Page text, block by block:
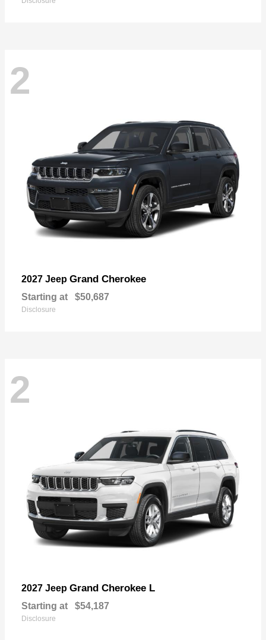
2
2027 Jeep Grand Cherokee
Starting at $50,687
Disclosure
2
2027 Jeep Grand Cherokee L
Starting at $54,187
Disclosure